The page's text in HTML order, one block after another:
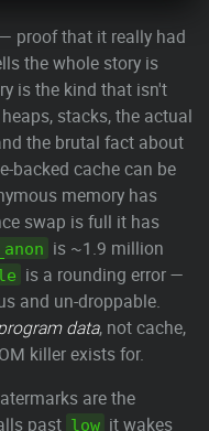
proof that it really had
the whole story is
is the kind that isn't
stacks, the actual
the brutal fact about
backed cache can be
memory has
swap is full it has
is ~1.9 million
is a rounding error —
and un-droppable.
data, not cache,
killer exists for.
are the
past low it wakes